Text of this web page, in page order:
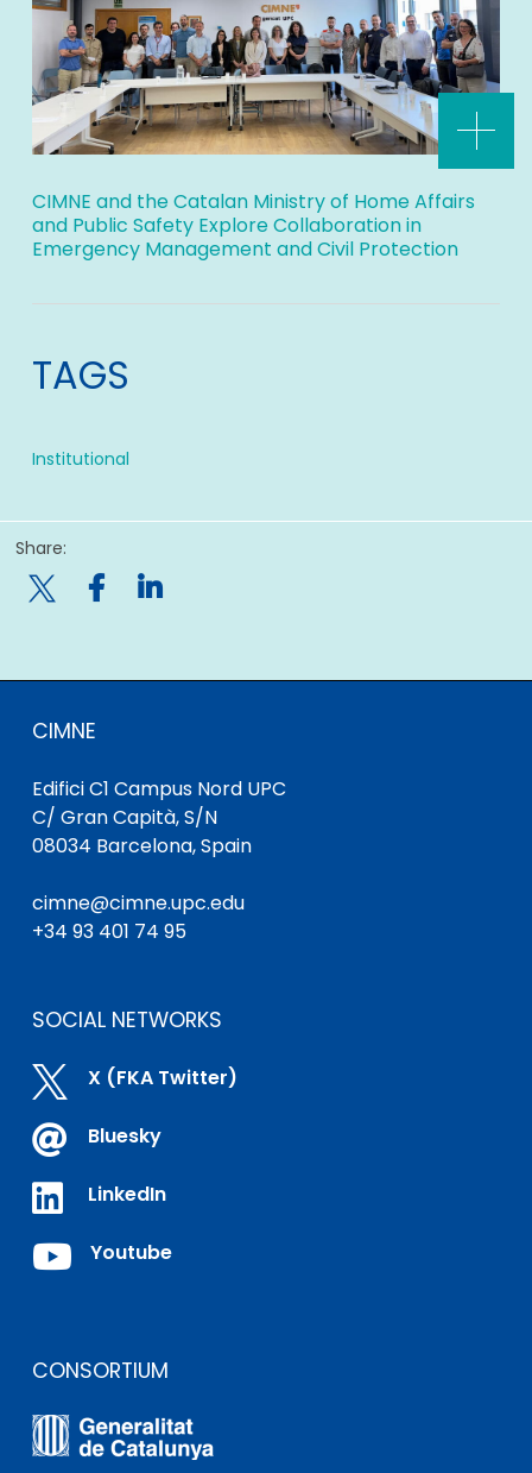
CIMNE and the Catalan Ministry of Home Affairs
and Public Safety Explore Collaboration in
Emergency Management and Civil Protection
TAGS
Institutional
Share:

CIMNE
Edifici C1 Campus Nord UPC
C/ Gran Capità, S/N
08034 Barcelona, Spain
cimne@cimne.upc.edu
+34 93 401 74 95
SOCIAL NETWORKS
 X (FKA Twitter)
 Bluesky
 LinkedIn
 Youtube
CONSORTIUM